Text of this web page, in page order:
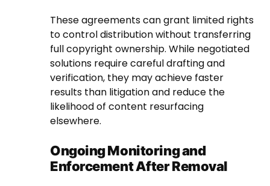
These agreements can grant limited rights
to control distribution without transferring
full copyright ownership. While negotiated
solutions require careful drafting and
verification, they may achieve faster
results than litigation and reduce the
likelihood of content resurfacing
elsewhere.
Ongoing Monitoring and
Enforcement After Removal